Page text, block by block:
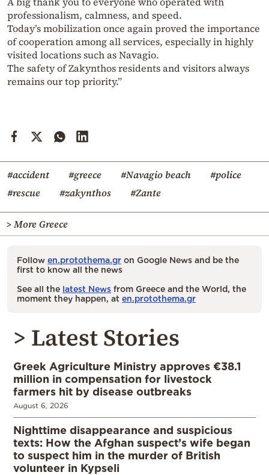
professionalism, calmness, and speed.
Today’s mobilization once again proved the importance
of cooperation among all services, especially in highly
visited locations such as Navagio.
The safety of Zakynthos residents and visitors always
remains our top priority.”
#accident #greece #Navagio beach
#police
#rescue
#zakynthos #Zante
> More Greece
Follow en.protothema.gr on Google News and be the
first to know all the news
See all the latest News from Greece and the World, the
moment they happen, at en.protothema.gr
> Latest Stories
Greek Agriculture Ministry approves €38.1
million in compensation for livestock
farmers hit by disease outbreaks
August 6, 2026
Nighttime disappearance and suspicious
texts: How the Afghan suspect’s wife began
to suspect him in the murder of British
volunteer in Kypseli